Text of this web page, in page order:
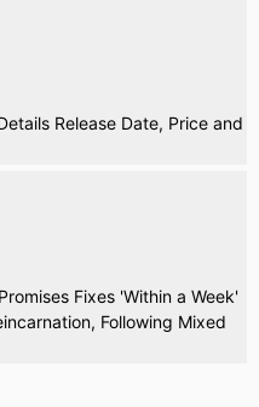
Release Date, Price and
Fixes 'Within a Week'
Following Mixed